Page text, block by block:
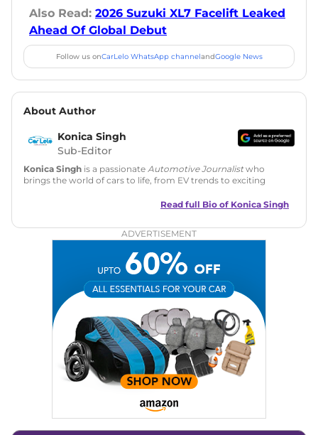
Also Read: 2026 Suzuki XL7 Facelift Leaked
Ahead Of Global Debut
Follow us onCarLelo WhatsApp channelandGoogle News
About Author
Konica Singh
Sub-Editor
Konica Singh is a passionate Automotive Journalistwho
brings the world of cars to life, from EV trends to exciting
is skilled in writing, editing, and SEO strategy that drives
Education: MA English (Delhi University)
|Instagram|Twitter
: konica.carlelo@gmail.com
Location: New Delhi
Read full Bio of Konica Singh
ADVERTISEMENT